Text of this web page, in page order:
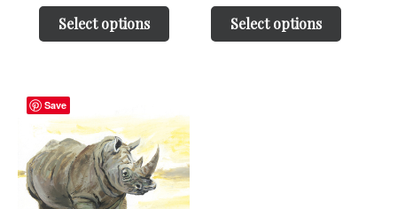
Select options Select options
Save